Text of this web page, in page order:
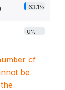
63.1%
0%
of
be